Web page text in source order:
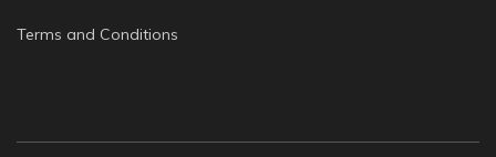
Terms and Conditions